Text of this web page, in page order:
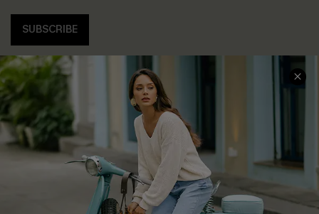
SUBSCRIBE
COMPANY INFO
About Us
Affiliate
Cupshe Supply Chain
SERVICE CENTER
Contact Us
FAQs
Return Policy
Shipping Info